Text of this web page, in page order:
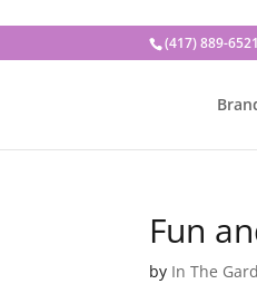
(417) 889-6521
Fun
by In The